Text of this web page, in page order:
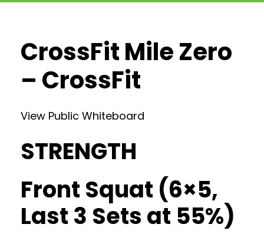
CrossFit Mile Zero
– CrossFit
View Public Whiteboard
STRENGTH
Front Squat (6×5,
Last 3 Sets at 55%)